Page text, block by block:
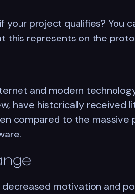
your project qualifies? You
this represents on the
and modern
have historically received
compared to the
motivation and